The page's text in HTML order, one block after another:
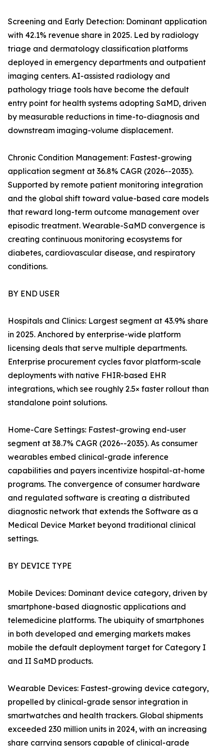
Screening and Early Detection: Dominant application
with 42.1% revenue share in 2025. Led by radiology
triage and dermatology classification platforms
deployed in emergency departments and outpatient
imaging centers. AI-assisted radiology and
pathology triage tools have become the default
entry point for health systems adopting SaMD, driven
by measurable reductions in time-to-diagnosis and
downstream imaging-volume displacement.
Chronic Condition Management: Fastest-growing
application segment at 36.8% CAGR (2026--2035).
Supported by remote patient monitoring integration
and the global shift toward value-based care models
that reward long-term outcome management over
episodic treatment. Wearable-SaMD convergence is
creating continuous monitoring ecosystems for
diabetes, cardiovascular disease, and respiratory
conditions.
BY END USER
Hospitals and Clinics: Largest segment at 43.9% share
in 2025. Anchored by enterprise-wide platform
licensing deals that serve multiple departments.
Enterprise procurement cycles favor platform-scale
deployments with native FHIR-based EHR
integrations, which see roughly 2.5× faster rollout than
standalone point solutions.
Home-Care Settings: Fastest-growing end-user
segment at 38.7% CAGR (2026--2035). As consumer
wearables embed clinical-grade inference
capabilities and payers incentivize hospital-at-home
programs. The convergence of consumer hardware
and regulated software is creating a distributed
diagnostic network that extends the Software as a
Medical Device Market beyond traditional clinical
settings.
BY DEVICE TYPE
Mobile Devices: Dominant device category, driven by
smartphone-based diagnostic applications and
telemedicine platforms. The ubiquity of smartphones
in both developed and emerging markets makes
mobile the default deployment target for Category I
and II SaMD products.
Wearable Devices: Fastest-growing device category,
propelled by clinical-grade sensor integration in
smartwatches and health trackers. Global shipments
exceeded 230 million units in 2024, with an increasing
share carrying sensors capable of clinical-grade